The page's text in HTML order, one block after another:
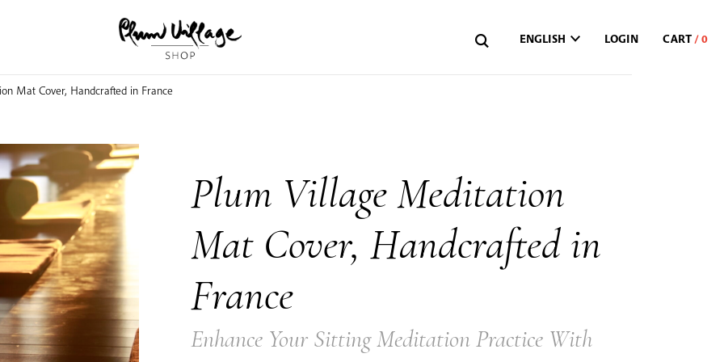
ENGLISH LOGIN
Mat Cover, Handcrafted in France
Plum Village Meditation
Mat Cover, Handcrafted in
France
Enhance Your Sitting Meditation Practice With